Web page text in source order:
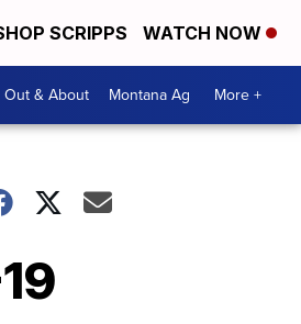
SCRIPPS WATCH NOW
Out & About Montana Ag More +